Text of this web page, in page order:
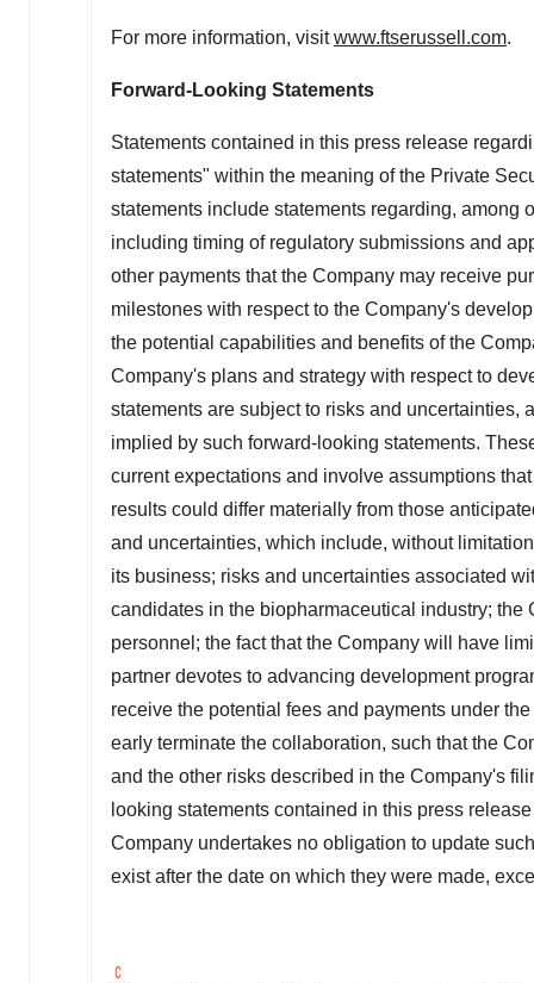
For more information, visitwww.ftserussell.com.
Forward-Looking Statements
Statements contained in this press release
statements" within the meaning of the Private
statements include statements regarding, among
including timing of regulatory submissions and
other payments that the Company may receive
milestones with respect to the Company's
the potential capabilities and benefits of the
Company's plans and strategy with respect to
statements are subject to risks and uncertainties,
implied by such forward-looking statements.
current expectations and involve assumptions
results could differ materially from those
and uncertainties, which include, without
its business; risks and uncertainties associated
candidates in the biopharmaceutical industry;
personnel; the fact that the Company will have
partner devotes to advancing development
receive the potential fees and payments under
early terminate the collaboration, such that the
and the other risks described in the Company's
looking statements contained in this press
Company undertakes no obligation to update
exist after the date on which they were made,